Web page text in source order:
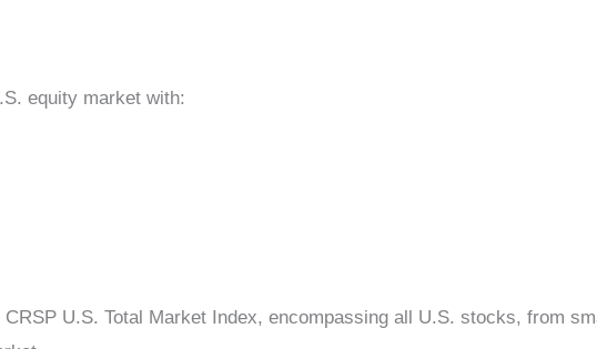
equity market with:
U.S. Total Market Index, encompassing all U.S. stocks, from